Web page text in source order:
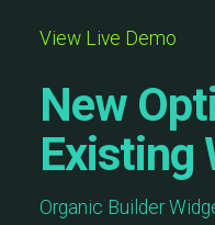
View Live Demo
New
Existing
Organic Builder